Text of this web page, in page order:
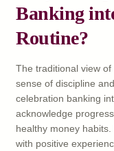
Banking
Routine?
The traditional view
sense of discipline
celebration banking
acknowledge
healthy money
with positive